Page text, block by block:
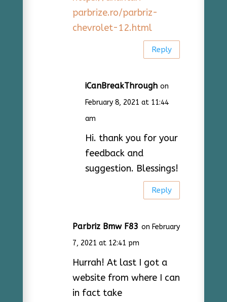
parbrize.ro/parbriz-
chevrolet-12.html
Reply
iCanBreakThrough on
February 8, 2021 at 11:44
am
Hi. thank you for your
feedback and
suggestion. Blessings!
Reply
Parbriz Bmw F83 on February
7, 2021 at 12:41 pm
Hurrah! At last I got a
website from where I can
in fact take